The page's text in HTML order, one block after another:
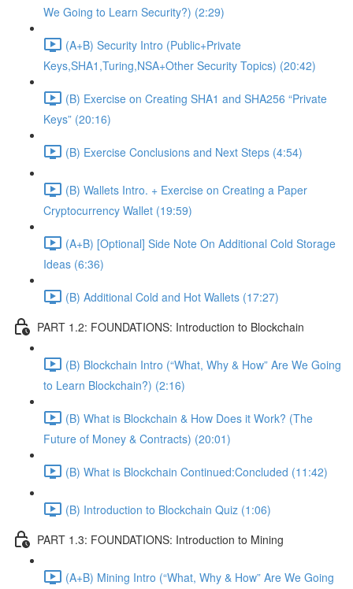
We Going to Learn Security?) (2:29)
(A+B) Security Intro (Public+Private
Keys,SHA1,Turing,NSA+Other Security Topics) (20:42)
(B) Exercise on Creating SHA1 and SHA256 “Private
Keys” (20:16)
(B) Exercise Conclusions and Next Steps (4:54)
(B) Wallets Intro. + Exercise on Creating a Paper
Cryptocurrency Wallet (19:59)
(A+B) [Optional] Side Note On Additional Cold Storage
Ideas (6:36)
(B) Additional Cold and Hot Wallets (17:27)
PART 1.2: FOUNDATIONS: Introduction to Blockchain
(B) Blockchain Intro (“What, Why & How” Are We Going
to Learn Blockchain?) (2:16)
(B) What is Blockchain & How Does it Work? (The
Future of Money & Contracts) (20:01)
(B) What is Blockchain Continued:Concluded (11:42)
(B) Introduction to Blockchain Quiz (1:06)
PART 1.3: FOUNDATIONS: Introduction to Mining
(A+B) Mining Intro (“What, Why & How” Are We Going